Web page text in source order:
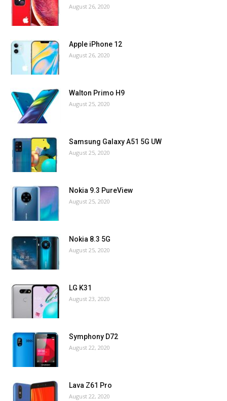
August 26, 2020
Apple iPhone 12
August 26, 2020
Walton Primo H9
August 25, 2020
Samsung Galaxy A51 5G UW
August 25, 2020
Nokia 9.3 PureView
August 25, 2020
Nokia 8.3 5G
August 25, 2020
LG K31
August 23, 2020
Symphony D72
August 22, 2020
Lava Z61 Pro
August 22, 2020